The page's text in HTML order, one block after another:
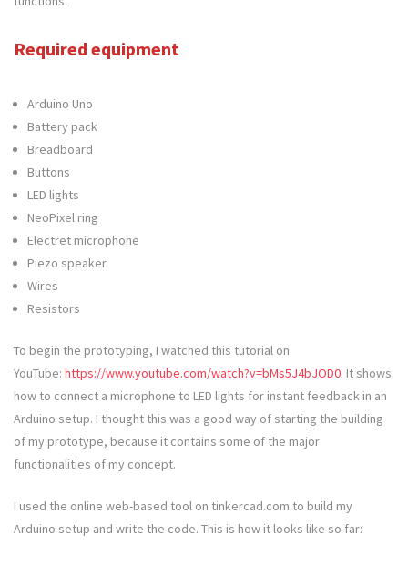
Required equipment
Arduino Uno
Battery pack
Breadboard
Buttons
LED lights
NeoPixel ring
Electret microphone
Piezo speaker
Wires
Resistors
To begin the prototyping, I watched this tutorial on
YouTube: https://www.youtube.com/watch?v=bMs5J4bJOD0. It shows
how to connect a microphone to LED lights for instant feedback in an
Arduino setup. I thought this was a good way of starting the building
of my prototype, because it contains some of the major
functionalities of my concept.
I used the online web-based tool on tinkercad.com to build my
Arduino setup and write the code. This is how it looks like so far: